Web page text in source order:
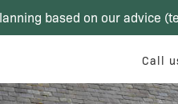
based on our advice (
Call